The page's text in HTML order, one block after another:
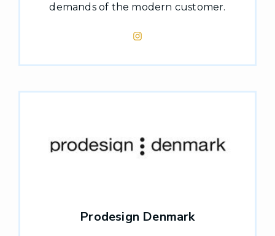
demands of the modern customer.
Prodesign Denmark